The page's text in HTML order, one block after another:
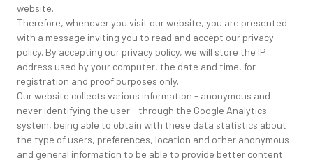
website.
Therefore, whenever you visit our website, you are presented
with a message inviting you to read and accept our privacy
policy. By accepting our privacy policy, we will store the IP
address used by your computer, the date and time, for
registration and proof purposes only.
Our website collects various information - anonymous and
never identifying the user - through the Google Analytics
system, being able to obtain with these data statistics about
the type of users, preferences, location and other anonymous
and general information to be able to provide better content